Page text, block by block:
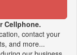
Cellphone.
contact your
and more...